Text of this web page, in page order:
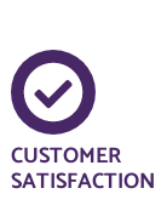
CUSTOMER
SATISFACTION